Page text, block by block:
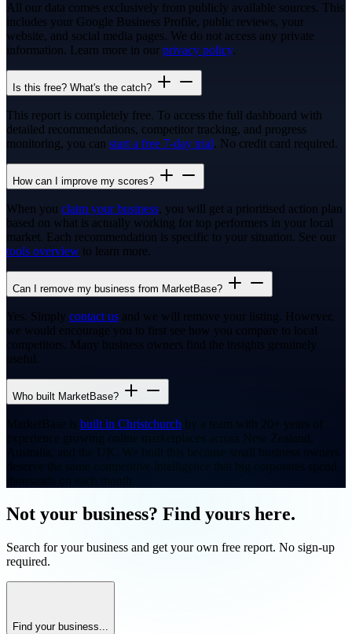
All our data comes exclusively from publicly available sources. This
includes your Google Business Profile, public reviews, your
website, and social media pages. We do not access any private
information. Learn more in our privacy policy.
Is this free? What's the catch?
This report is completely free. To access the full dashboard with
detailed recommendations, competitor tracking, and progress
monitoring, you can start a free 7-day trial. No credit card required.
How can I improve my scores?
When you claim your business, you will get a prioritised action plan
based on what is actually working for top performers in your local
market. Each recommendation is specific to your situation. See our
tools overview to learn more.
Can I remove my business from MarketBase?
Yes. Simply contact us and we will remove your listing. However,
we would encourage you to first see how you compare to local
competitors. Many business owners find the insights genuinely
useful.
Who built MarketBase?
MarketBase is built in Christchurch by a team with 20+ years of
experience growing online marketplaces across New Zealand,
Australia, and the UK. We built this because small business owners
deserve the same competitive intelligence that big corporates spend
Not your business? Find yours here.
Search for your business and get your own free report. No sign-up
required.
Find your business...